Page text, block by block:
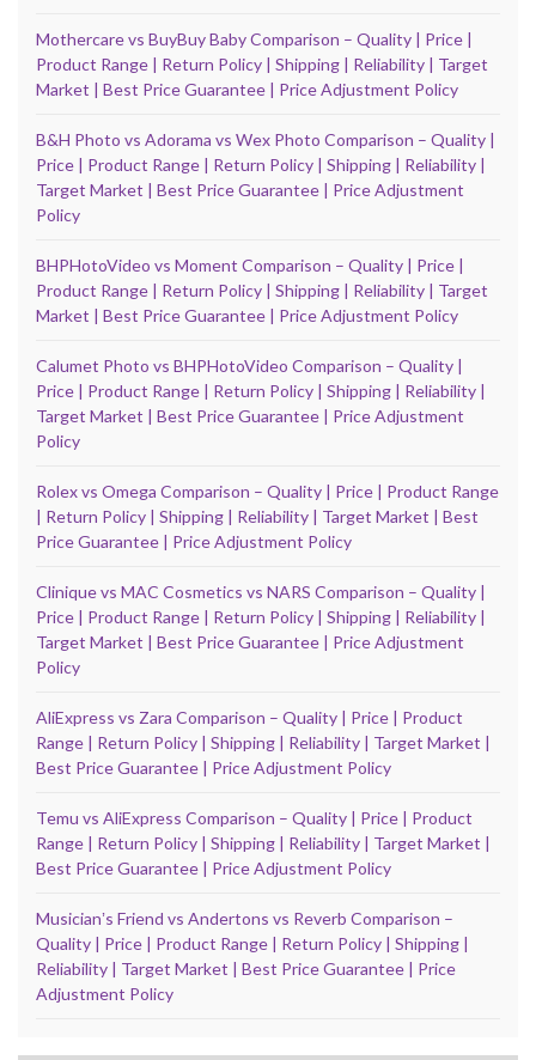
Mothercare vs BuyBuy Baby Comparison – Quality | Price |
Product Range | Return Policy | Shipping | Reliability | Target
Market | Best Price Guarantee | Price Adjustment Policy
B&H Photo vs Adorama vs Wex Photo Comparison – Quality |
Price | Product Range | Return Policy | Shipping | Reliability |
Target Market | Best Price Guarantee | Price Adjustment
Policy
BHPHotoVideo vs Moment Comparison – Quality | Price |
Product Range | Return Policy | Shipping | Reliability | Target
Market | Best Price Guarantee | Price Adjustment Policy
Calumet Photo vs BHPHotoVideo Comparison – Quality |
Price | Product Range | Return Policy | Shipping | Reliability |
Target Market | Best Price Guarantee | Price Adjustment
Policy
Rolex vs Omega Comparison – Quality | Price | Product Range
| Return Policy | Shipping | Reliability | Target Market | Best
Price Guarantee | Price Adjustment Policy
Clinique vs MAC Cosmetics vs NARS Comparison – Quality |
Price | Product Range | Return Policy | Shipping | Reliability |
Target Market | Best Price Guarantee | Price Adjustment
Policy
AliExpress vs Zara Comparison – Quality | Price | Product
Range | Return Policy | Shipping | Reliability | Target Market |
Best Price Guarantee | Price Adjustment Policy
Temu vs AliExpress Comparison – Quality | Price | Product
Range | Return Policy | Shipping | Reliability | Target Market |
Best Price Guarantee | Price Adjustment Policy
Musicianʼs Friend vs Andertons vs Reverb Comparison –
Quality | Price | Product Range | Return Policy | Shipping |
Reliability | Target Market | Best Price Guarantee | Price
Adjustment Policy